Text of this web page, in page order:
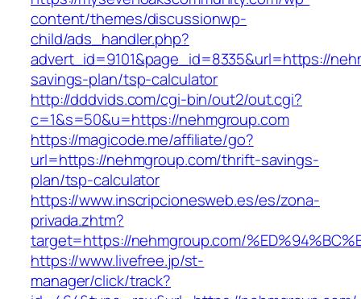
content/themes/discussionwp-
child/ads_handler.php?
advert_id=9101&page_id=8335&url=https://
savings-plan/tsp-calculator
http://dddvids.com/cgi-bin/out2/out.cgi?
c=1&s=50&u=https://nehmgroup.com
https://magicode.me/affiliate/go?
url=https://nehmgroup.com/thrift-savings-
plan/tsp-calculator
https://www.inscripcionesweb.es/es/zona-
privada.zhtm?
target=https://nehmgroup.com/
https://www.livefree.jp/st-
manager/click/track?